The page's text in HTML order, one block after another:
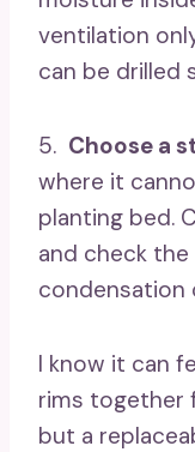
ventilation
can be drilled
5. Choose a
where it
planting bed.
and check
condensation
I know it can
rims together
but a